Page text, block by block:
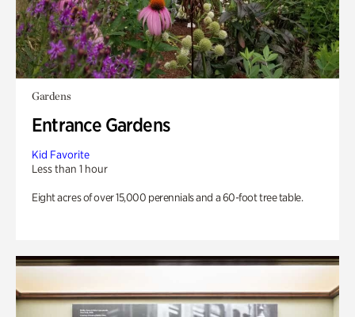
Gardens
Entrance Gardens
Kid Favorite
Less than 1 hour
Eight acres of over 15,000 perennials and a 60-foot tree table.